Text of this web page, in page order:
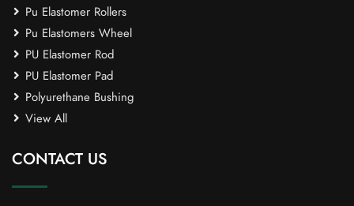
Pu Elastomer Rollers
Pu Elastomers Wheel
PU Elastomer Rod
PU Elastomer Pad
Polyurethane Bushing
View All
CONTACT US